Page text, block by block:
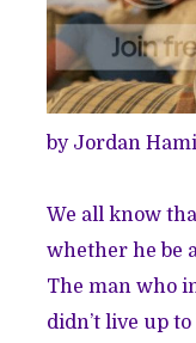
by Jordan
We all know
whether he be
The man who
didn’t live up